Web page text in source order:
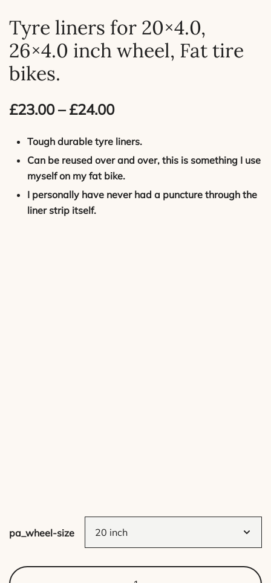
Tyre liners for 20×4.0,
26×4.0 inch wheel, Fat tire
bikes.
£23.00 – £24.00Price
range:
£23.00
through
Tough durable tyre liners.
Can be reused over and over, this is something I use
myself on my fat bike.
I personally have never had a puncture through the
liner strip itself.
pa_wheel-size